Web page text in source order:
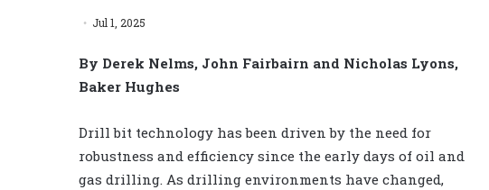
Jul 1, 2025
By Derek Nelms, John Fairbairn and Nicholas Lyons,
Baker Hughes
Drill bit technology has been driven by the need for
robustness and efficiency since the early days of oil and
gas drilling. As drilling environments have changed,